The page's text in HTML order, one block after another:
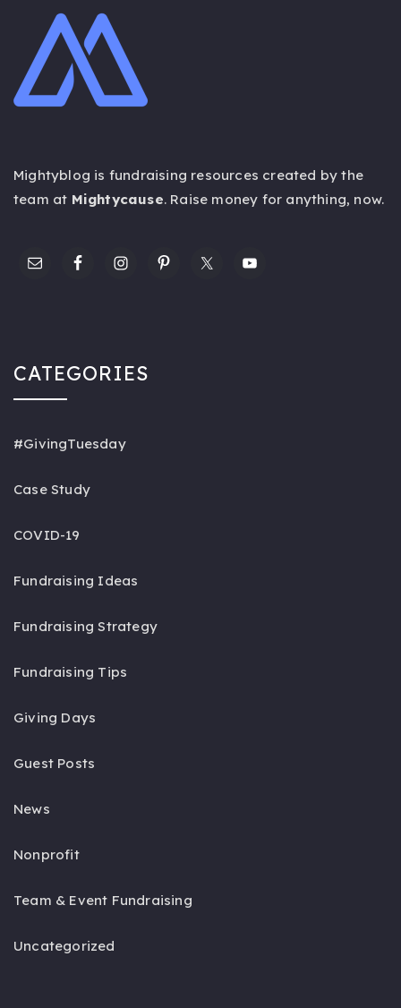
Mightyblog is fundraising resources created by the
team at Mightycause. Raise money for anything, now.
CATEGORIES
#GivingTuesday
Case Study
COVID-19
Fundraising Ideas
Fundraising Strategy
Fundraising Tips
Giving Days
Guest Posts
News
Nonprofit
Team & Event Fundraising
Uncategorized